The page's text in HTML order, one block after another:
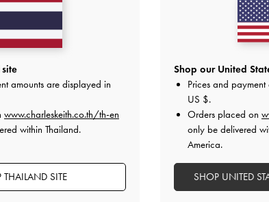
amounts are displayed in
www.charleskeith.co.th/th-en
within Thailand.
THAILAND SITE
Shop our United
Prices and
US $.
Orders placed on
only be delivered
America.
SHOP UNITED